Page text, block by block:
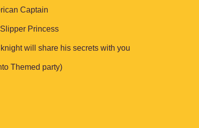
Captain
Princess
will share his secrets with you
Themed party)